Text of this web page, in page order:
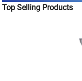
Top Selling Products